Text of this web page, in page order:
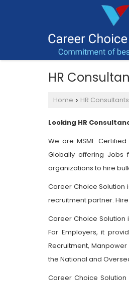
HR
Home › HR
Looking HR
We are MSME
Globally offering Jobs
organizations to hire
Career Choice Solution
recruitment partner.
Career Choice Solution
For Employers, it
Recruitment,
the National and
Career Choice Solution